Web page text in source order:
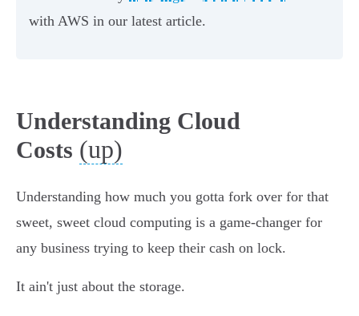
with AWS in our latest article.
Understanding Cloud
Costs (up)
Understanding how much you gotta fork over for that
sweet, sweet cloud computing is a game-changer for
any business trying to keep their cash on lock.
It ain't just about the storage.